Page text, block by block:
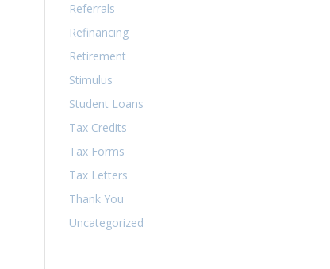
Referrals
Refinancing
Retirement
Stimulus
Student Loans
Tax Credits
Tax Forms
Tax Letters
Thank You
Uncategorized